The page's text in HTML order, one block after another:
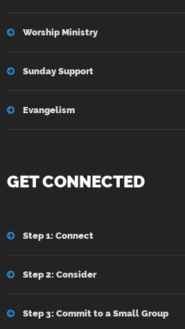
Worship Ministry
Sunday Support
Evangelism
GET CONNECTED
Step 1: Connect
Step 2: Consider
Step 3: Commit to a Small Group